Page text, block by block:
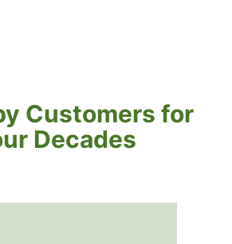
Customers for
Decades